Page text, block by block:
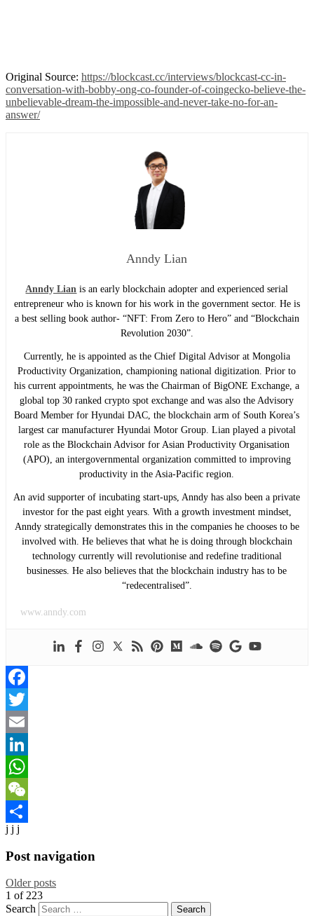
Original Source: https://blockcast.cc/interviews/blockcast-cc-in-
conversation-with-bobby-ong-co-founder-of-coingecko-believe-the-
unbelievable-dream-the-impossible-and-never-take-no-for-an-
answer/
Anndy Lian
Anndy Lian is an early blockchain adopter and experienced serial
entrepreneur who is known for his work in the government sector. He is
a best selling book author- “NFT: From Zero to Hero” and “Blockchain
Revolution 2030”.
Currently, he is appointed as the Chief Digital Advisor at Mongolia
Productivity Organization, championing national digitization. Prior to
his current appointments, he was the Chairman of BigONE Exchange, a
global top 30 ranked crypto spot exchange and was also the Advisory
Board Member for Hyundai DAC, the blockchain arm of South Korea’s
largest car manufacturer Hyundai Motor Group. Lian played a pivotal
role as the Blockchain Advisor for Asian Productivity Organisation
(APO), an intergovernmental organization committed to improving
productivity in the Asia-Pacific region.
An avid supporter of incubating start-ups, Anndy has also been a private
investor for the past eight years. With a growth investment mindset,
Anndy strategically demonstrates this in the companies he chooses to be
involved with. He believes that what he is doing through blockchain
technology currently will revolutionise and redefine traditional
businesses. He also believes that the blockchain industry has to be
“redecentralised”.
www.anndy.com
Facebook
Twitter
Email
LinkedIn
WhatsApp
WeChat
Share
j j j
Post navigation
Older posts
1 of223
Search